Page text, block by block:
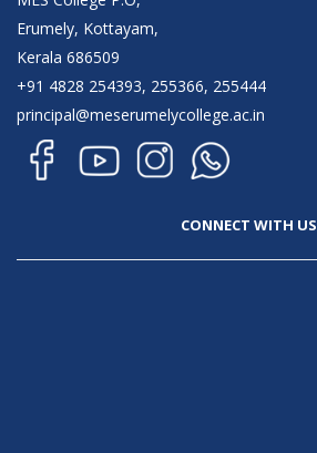
Erumely, Kottayam,
Kerala 686509
+91 4828 254393, 255366, 255444
principal@meserumelycollege.ac.in
CONNECT WITH US